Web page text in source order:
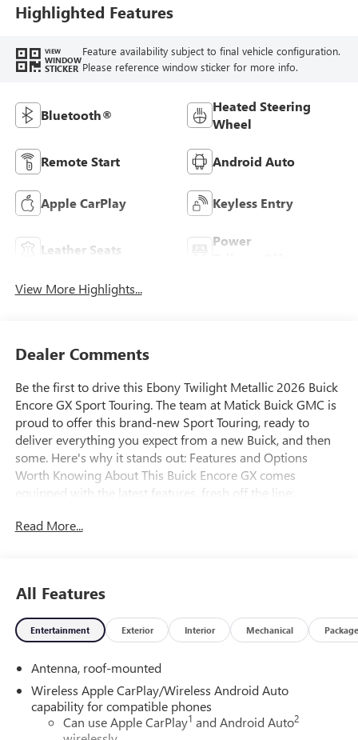
Highlighted Features
VIEW
WINDOW
STICKER
Feature availability subject to final vehicle configuration.
Please reference window sticker for more info.
Bluetooth®
Heated Steering
Wheel
Remote Start Android Auto
Apple CarPlay Keyless Entry
Leather Seats
Power
View More Highlights...
Dealer Comments
Be the first to drive this Ebony Twilight Metallic 2026 Buick
Encore GX Sport Touring. The team at Matick Buick GMC is
proud to offer this brand-new Sport Touring, ready to
deliver everything you expect from a new Buick, and then
some. Here's why it stands out: Features and Options
Worth Knowing About This Buick Encore GX comes
equipped with the latest features, fresh off the line:
Adjuster2-Way Power Driver Lumbar ControlFlat-Folding
FEDERAL REQUIREMENTS, ENGINE, ECOTEC 1.3L TURBO,
TRANSMISSION, CONTINUOUSLY VARIABLE (CVT), AXLE,
5.45 FINAL DRIVE RATIO, WHEELS, 18" (45.7 CM) GLOSS
BLACKWALL, EBONY TWILIGHT METALLIC, SEATS, FRONT
BUCKET, EBONY SEATS AND INTERIOR WITH SANTORINI
BLUE STITCHING, LEATHERETTE SEAT TRIM, AUDIO
SYSTEM, 11" DIAGONAL HD COLOR TOUCHSCREEN,
Read More...
All Features
Entertainment Exterior Interior Mechanical Package
Antenna, roof-mounted
Wireless Apple CarPlay/Wireless Android Auto
capability for compatible phones
Can use Apple CarPlay1 and Android Auto2